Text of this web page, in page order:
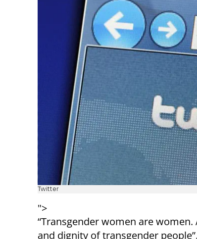
Twitter
">
“Transgender women are
and dignity of transgender people”.